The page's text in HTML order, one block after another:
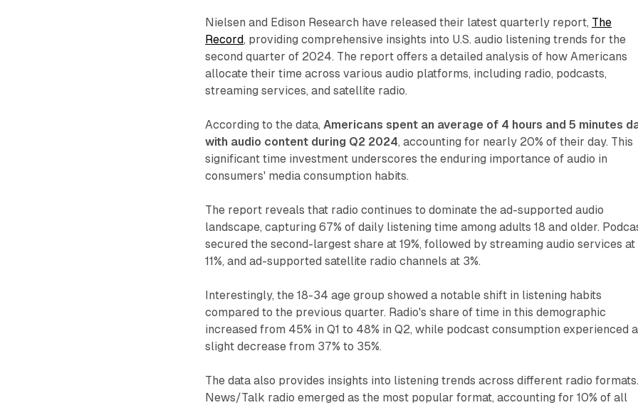
Nielsen and Edison Research have released their latest quarterly report, The
Record, providing comprehensive insights into U.S. audio listening trends for the
second quarter of 2024. The report offers a detailed analysis of how Americans
allocate their time across various audio platforms, including radio, podcasts,
streaming services, and satellite radio.
According to the data,Americans spent an average of 4 hours and 5 minutes
with audio content during Q2 2024, accounting for nearly 20% of their day. This
significant time investment underscores the enduring importance of audio in
consumers' media consumption habits.
The report reveals that radio continues to dominate the ad-supported audio
landscape, capturing 67% of daily listening time among adults 18 and older.
secured the second-largest share at 19%, followed by streaming audio services at
11%, and ad-supported satellite radio channels at 3%.
Interestingly, the 18-34 age group showed a notable shift in listening habits
compared to the previous quarter. Radio's share of time in this demographic
increased from 45% in Q1 to 48% in Q2, while podcast consumption experienced a
slight decrease from 37% to 35%.
The data also provides insights into listening trends across different radio formats.
News/Talk radio emerged as the most popular format, accounting for 10% of all